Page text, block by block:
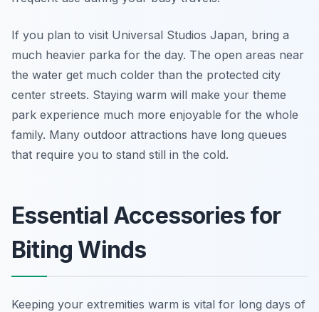
If you plan to visit Universal Studios Japan, bring a
much heavier parka for the day. The open areas near
the water get much colder than the protected city
center streets. Staying warm will make your theme
park experience much more enjoyable for the whole
family. Many outdoor attractions have long queues
that require you to stand still in the cold.
Essential Accessories for
Biting Winds
Keeping your extremities warm is vital for long days of